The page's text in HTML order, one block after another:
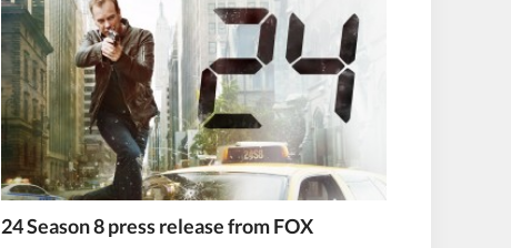
24 Season 8 press release from FOX